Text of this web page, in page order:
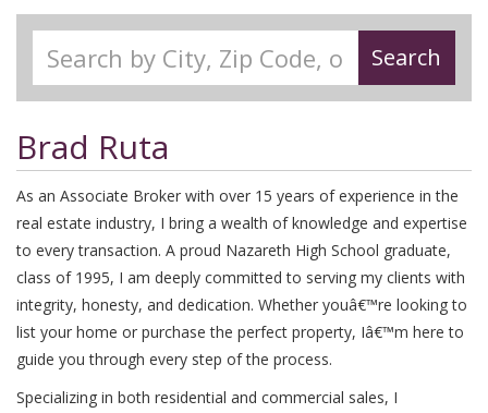
Search
Brad Ruta
As an Associate Broker with over 15 years of experience in the
real estate industry, I bring a wealth of knowledge and expertise
to every transaction. A proud Nazareth High School graduate,
class of 1995, I am deeply committed to serving my clients with
integrity, honesty, and dedication. Whether youâ€™re looking to
list your home or purchase the perfect property, Iâ€™m here to
guide you through every step of the process.
Specializing in both residential and commercial sales, I